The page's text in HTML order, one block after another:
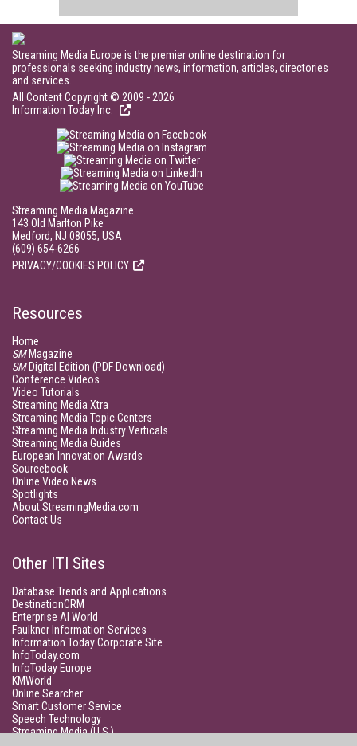
Streaming Media Europe is the premier online destination for
professionals seeking industry news, information, articles, directories
and services.
All Content Copyright © 2009 - 2026
Information Today Inc.
Streaming Media Magazine
143 Old Marlton Pike
Medford, NJ 08055, USA
(609) 654-6266
PRIVACY/COOKIES POLICY
Resources
Home
SMMagazine
SMDigital Edition (PDF Download)
Conference Videos
Video Tutorials
Streaming Media Xtra
Streaming Media Topic Centers
Streaming Media Industry Verticals
Streaming Media Guides
European Innovation Awards
Sourcebook
Online Video News
Spotlights
About StreamingMedia.com
Contact Us
Other ITI Sites
Database Trends and Applications
DestinationCRM
Enterprise AI World
Faulkner Information Services
Information Today Corporate Site
InfoToday.com
InfoToday Europe
KMWorld
Online Searcher
Smart Customer Service
Speech Technology
Streaming Media (U.S.)